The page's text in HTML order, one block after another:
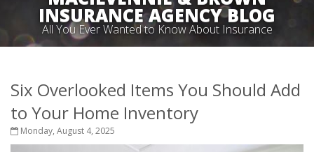
INSURANCE AGENCY BLOG
All You Ever Wanted to Know About Insurance
Six Overlooked Items You Should Add
to Your Home Inventory
Monday, August 4, 2025